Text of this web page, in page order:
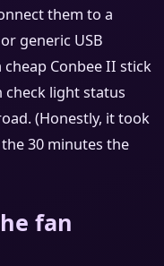
them to a
generic USB
Conbee II stick
check light status
(Honestly, it took
30 minutes the
fan